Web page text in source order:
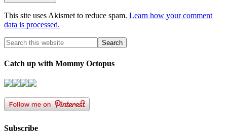
This site uses Akismet to reduce spam. Learn how your comment
data is processed.
Catch up with Mommy Octopus
Subscribe